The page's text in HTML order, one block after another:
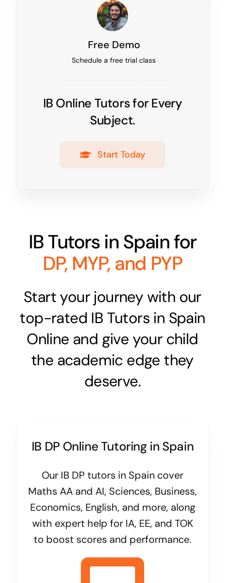
Free Demo
Schedule a free trial class
IB Online Tutors for Every
Subject.
Start Today
IB Tutors in Spain for
DP, MYP, and PYP
Start your journey with our
top-rated IB Tutors in Spain
Online and give your child
the academic edge they
deserve.
IB DP Online Tutoring in Spain
Our IB DP tutors in Spain cover
Maths AA and AI, Sciences, Business,
Economics, English, and more, along
with expert help for IA, EE, and TOK
to boost scores and performance.